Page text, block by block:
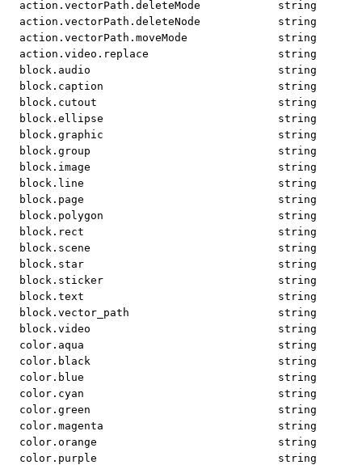
action.vectorPath.deleteMode
string
action.vectorPath.deleteNode
string
action.vectorPath.moveMode
string
action.video.replace
string
block.audio
string
block.caption
string
block.cutout
string
block.ellipse
string
block.graphic
string
block.group
string
block.image
string
block.line
string
block.page
string
block.polygon
string
block.rect
string
block.scene
string
block.star
string
block.sticker
string
block.text
string
block.vector_path
string
block.video
string
color.aqua
string
color.black
string
color.blue
string
color.cyan
string
color.green
string
color.magenta
string
color.orange
string
color.purple
string